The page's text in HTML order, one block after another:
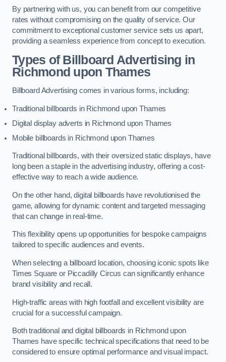
By partnering with us, you can benefit from our competitive
rates without compromising on the quality of service. Our
commitment to exceptional customer service sets us apart,
providing a seamless experience from concept to execution.
Types of Billboard Advertising in
Richmond upon Thames
Billboard Advertising comes in various forms, including:
Traditional billboards in Richmond upon Thames
Digital display adverts in Richmond upon Thames
Mobile billboards in Richmond upon Thames
Traditional billboards, with their oversized static displays, have
long been a staple in the advertising industry, offering a cost-
effective way to reach a wide audience.
On the other hand, digital billboards have revolutionised the
game, allowing for dynamic content and targeted messaging
that can change in real-time.
This flexibility opens up opportunities for bespoke campaigns
tailored to specific audiences and events.
When selecting a billboard location, choosing iconic spots like
Times Square or Piccadilly Circus can significantly enhance
brand visibility and recall.
High-traffic areas with high footfall and excellent visibility are
crucial for a successful campaign.
Both traditional and digital billboards in Richmond upon
Thames have specific technical specifications that need to be
considered to ensure optimal performance and visual impact.